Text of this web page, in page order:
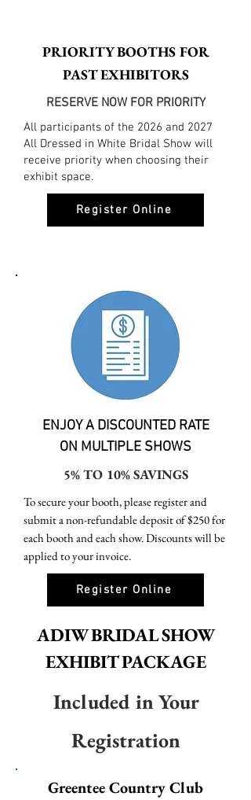
PRIORITY BOOTHS FOR
PAST EXHIBITORS
RESERVE NOW FOR PRIORITY
All participants of the 2026 and 2027
All Dressed in White Bridal Show will
receive priority when choosing their
exhibit space.
Register Online
ENJOY A DISCOUNTED RATE
ON MULTIPLE SHOWS​
5% TO 10% SAVINGS
To secure your booth, please register and
submit a non-refundable deposit of $250 for
each booth and each show. Discounts will be
applied to your invoice.
Register Online
ADIW BRIDAL SHOW
EXHIBIT PACKAGE
Included in Your
Registration
Greentee Country Club